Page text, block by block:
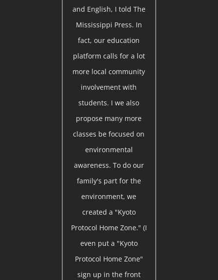
and English, I told The
Mississippi Press. In
fact, our education
platform calls for a lot
more local community
involvement with
students. I we also
propose many more
classes be focused on
environmental
awareness. To do our
family's part for the
environment, we
created a "Kyoto
Protocol Home Zone." (I
even put a "Kyoto
Protocol Home Zone"
sign up in the front